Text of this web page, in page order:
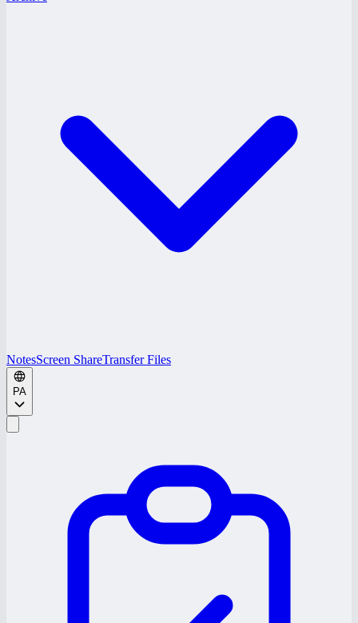
NotesScreen ShareTransfer Files
PA